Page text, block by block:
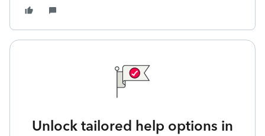
Unlock tailored help options in